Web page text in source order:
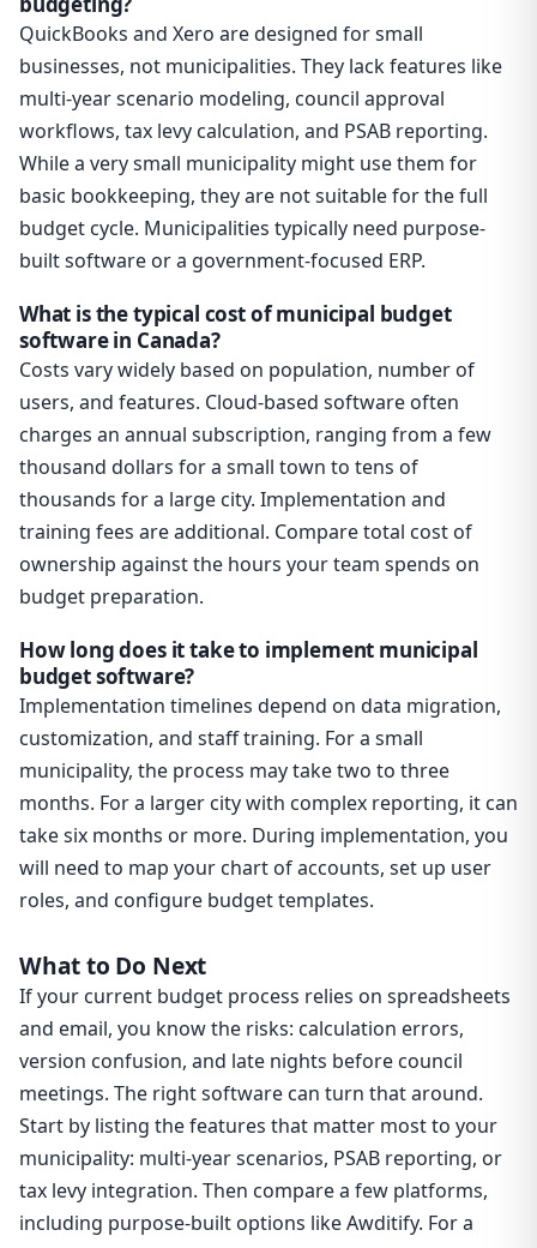
QuickBooks and Xero are designed for small
businesses, not municipalities. They lack features like
multi-year scenario modeling, council approval
workflows, tax levy calculation, and PSAB reporting.
While a very small municipality might use them for
basic bookkeeping, they are not suitable for the full
budget cycle. Municipalities typically need purpose-
built software or a government-focused ERP.
What is the typical cost of municipal budget
software in Canada?
Costs vary widely based on population, number of
users, and features. Cloud-based software often
charges an annual subscription, ranging from a few
thousand dollars for a small town to tens of
thousands for a large city. Implementation and
training fees are additional. Compare total cost of
ownership against the hours your team spends on
budget preparation.
How long does it take to implement municipal
budget software?
Implementation timelines depend on data migration,
customization, and staff training. For a small
municipality, the process may take two to three
months. For a larger city with complex reporting, it can
take six months or more. During implementation, you
will need to map your chart of accounts, set up user
roles, and configure budget templates.
What to Do Next
If your current budget process relies on spreadsheets
and email, you know the risks: calculation errors,
version confusion, and late nights before council
meetings. The right software can turn that around.
Start by listing the features that matter most to your
municipality: multi-year scenarios, PSAB reporting, or
tax levy integration. Then compare a few platforms,
including purpose-built options like Awditify. For a